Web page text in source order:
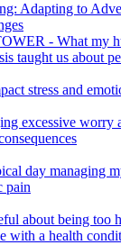
Adapting to
- What my
taught us about
stress and
excessive worry
day managing
pain
about being too
with a health